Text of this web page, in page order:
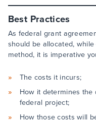
Best Practices
As federal grant
should be allocated,
method, it is imperative
The costs it incurs;
How it determines
federal project;
How those costs will